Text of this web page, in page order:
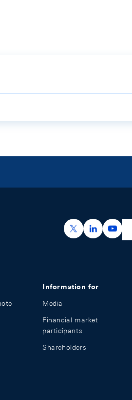
https://x.com/
https://
Information for
Media
Financial market
participants
Shareholders